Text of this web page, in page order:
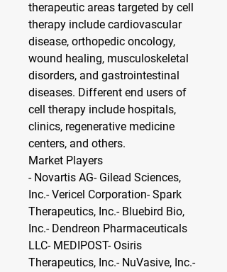
therapeutic areas targeted by cell
therapy include cardiovascular
disease, orthopedic oncology,
wound healing, musculoskeletal
disorders, and gastrointestinal
diseases. Different end users of
cell therapy include hospitals,
clinics, regenerative medicine
centers, and others.
Market Players
- Novartis AG- Gilead Sciences,
Inc.- Vericel Corporation- Spark
Therapeutics, Inc.- Bluebird Bio,
Inc.- Dendreon Pharmaceuticals
LLC- MEDIPOST- Osiris
Therapeutics, Inc.- NuVasive, Inc.-